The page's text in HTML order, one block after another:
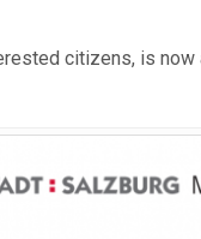
citizens, is now